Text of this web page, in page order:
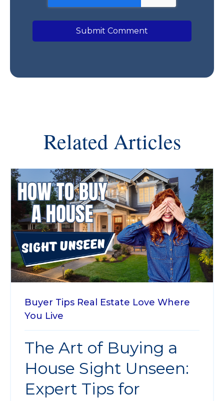
Related Articles
Buyer Tips Real Estate Love Where
You Live
The Art of Buying a
House Sight Unseen:
Expert Tips for